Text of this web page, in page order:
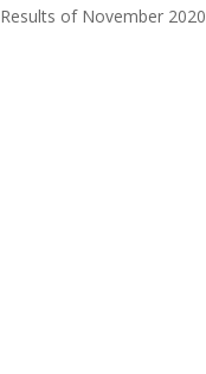
Results of November 2020